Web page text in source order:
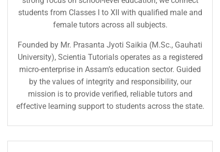
students from Classes I to XII with qualified male and
female tutors across all subjects.
Founded by Mr. Prasanta Jyoti Saikia (M.Sc., Gauhati
University), Scientia Tutorials operates as a registered
micro-enterprise in Assam’s education sector. Guided
by the values of integrity and responsibility, our
mission is to provide verified, reliable tutors and
effective learning support to students across the state.